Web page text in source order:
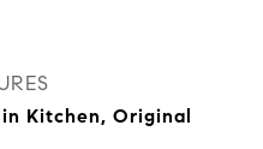
Kitchen, Original